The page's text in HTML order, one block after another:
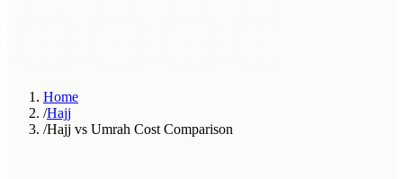
Home
/Hajj
/Hajj vs Umrah Cost Comparison